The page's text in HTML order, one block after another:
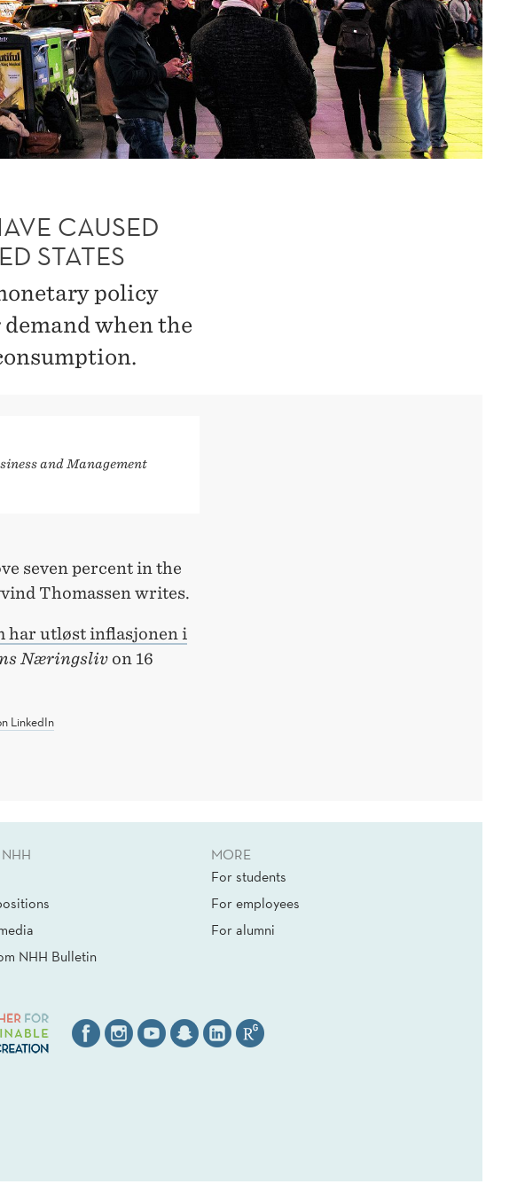
CAUSED
STATES
policy
when the
and Management
seven percent in the
Thomassen writes.
har utløst inflasjonen i
Næringsliv on 16
LinkedIn
NHH Bulletin
MORE
For students
For employees
For alumni